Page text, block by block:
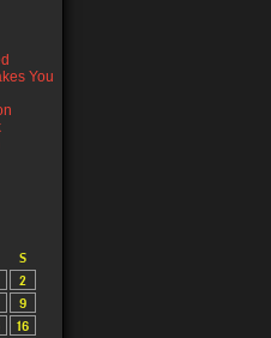
You
S
2
9
16